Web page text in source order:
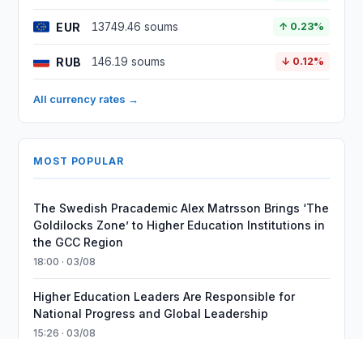
EUR 13749.46 soums ↑ 0.23%
RUB 146.19 soums ↓ 0.12%
All currency rates →
MOST POPULAR
The Swedish Pracademic Alex Matrsson Brings ‘The
Goldilocks Zone’ to Higher Education Institutions in
the GCC Region
18:00 · 03/08
Higher Education Leaders Are Responsible for
National Progress and Global Leadership
15:26 · 03/08